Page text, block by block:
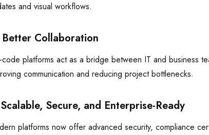
and visual workflows.
Collaboration
platforms act as a bridge between IT and business
communication and reducing project bottlenecks.
Secure, and Enterprise-Ready
platforms now offer advanced security, compliance